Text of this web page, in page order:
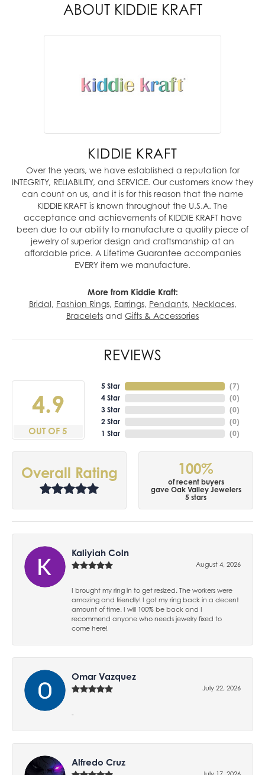
ABOUT KIDDIE KRAFT
KIDDIE KRAFT
Over the years, we have established a reputation for
INTEGRITY, RELIABILITY, and SERVICE. Our customers know they
can count on us, and it is for this reason that the name
KIDDIE KRAFT is known throughout the U.S.A. The
acceptance and achievements of KIDDIE KRAFT have
been due to our ability to manufacture a quality piece of
jewelry of superior design and craftsmanship at an
affordable price. A Lifetime Guarantee accompanies
EVERY item we manufacture.
More from Kiddie Kraft:
Bridal, Fashion Rings, Earrings, Pendants, Necklaces,
Bracelets and Gifts & Accessories
REVIEWS
4.9
OUT OF 5
5 Star
4 Star
3 Star
2 Star
1 Star
(7)
(0)
(0)
(0)
(0)
Overall Rating 100%
of recent buyers
gave Oak Valley Jewelers
5 stars
Kaliyiah Coln
August 4, 2026
I brought my ring in to get resized. The workers were
amazing and friendly! I got my ring back in a decent
amount of time. I will 100% be back and I
recommend anyone who needs jewelry fixed to
come here!
Omar Vazquez
July 22, 2026
-
Alfredo Cruz